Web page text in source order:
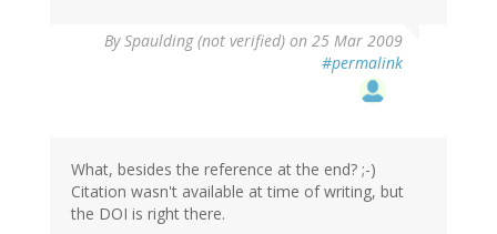
BySpaulding (not verified) on 25 Mar 2009
#permalink
What, besides the reference at the end? ;-)
Citation wasn't available at time of writing, but
the DOI is right there.